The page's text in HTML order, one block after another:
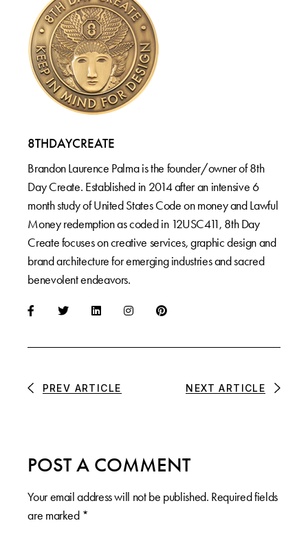
8THDAYCREATE
Brandon Laurence Palma is the founder/owner of 8th
Day Create. Established in 2014 after an intensive 6
month study of United States Code on money and Lawful
Money redemption as coded in 12USC411, 8th Day
Create focuses on creative services, graphic design and
brand architecture for emerging industries and sacred
benevolent endeavors.
PREV ARTICLE NEXT ARTICLE
POST A COMMENT
Your email address will not be published. Required fields
are marked *